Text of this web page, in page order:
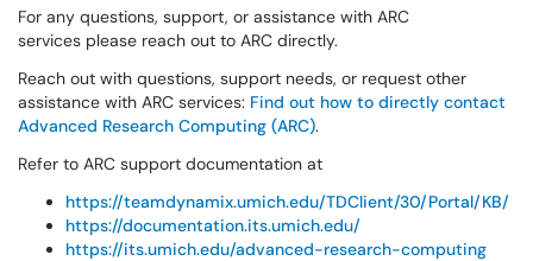
For any questions, support, or assistance with ARC
services please reach out to ARC directly.
Reach out with questions, support needs, or request other
assistance with ARC services: Find out how to directly contact
Advanced Research Computing (ARC).
Refer to ARC support documentation at
https://teamdynamix.umich.edu/TDClient/30/Portal/KB/
https://documentation.its.umich.edu/
https://its.umich.edu/advanced-research-computing